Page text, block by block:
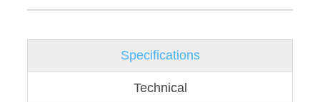
Specifications
Technical